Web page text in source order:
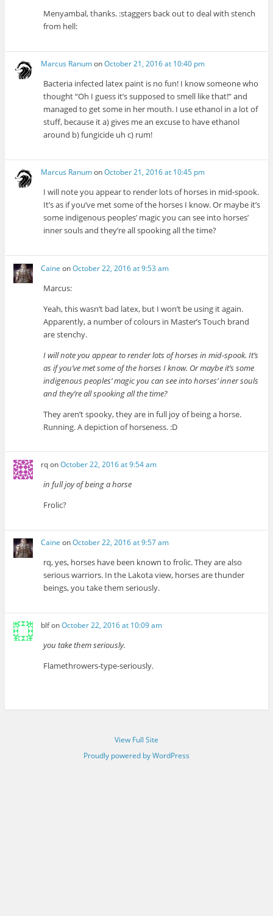
Menyambal, thanks. :staggers back out to deal with stench
from hell:
Marcus RanumonOctober 21, 2016 at 10:40 pm
Bacteria infected latex paint is no fun! I know someone who
thought “Oh I guess it’s supposed to smell like that!” and
managed to get some in her mouth. I use ethanol in a lot of
stuff, because it a) gives me an excuse to have ethanol
around b) fungicide uh c) rum!
Marcus RanumonOctober 21, 2016 at 10:45 pm
I will note you appear to render lots of horses in mid-spook.
It’s as if you’ve met some of the horses I know. Or maybe it’s
some indigenous peoples’ magic you can see into horses’
inner souls and they’re all spooking all the time?
Caine onOctober 22, 2016 at 9:53 am
Marcus:
Yeah, this wasn’t bad latex, but I won’t be using it again.
Apparently, a number of colours in Master’s Touch brand
are stenchy.
I will note you appear to render lots of horses in mid-spook. It’s
as if you’ve met some of the horses I know. Or maybe it’s some
indigenous peoples’ magic you can see into horses’ inner souls
and they’re all spooking all the time?
They aren’t spooky, they are in full joy of being a horse.
Running. A depiction of horseness. :D
rqonOctober 22, 2016 at 9:54 am
in full joy of being a horse
Frolic?
Caine onOctober 22, 2016 at 9:57 am
rq, yes, horses have been known to frolic. They are also
serious warriors. In the Lakota view, horses are thunder
beings, you take them seriously.
blfonOctober 22, 2016 at 10:09 am
you take them seriously.
Flamethrowers-type-seriously.
View Full Site
Proudly powered by WordPress